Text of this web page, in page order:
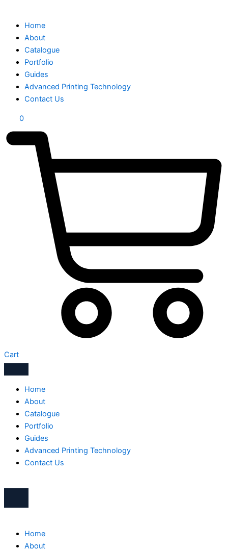
Home
About
Catalogue
Portfolio
Guides
Advanced Printing Technology
Contact Us
0
Cart
Home
About
Catalogue
Portfolio
Guides
Advanced Printing Technology
Contact Us
Home
About